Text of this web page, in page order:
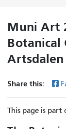
Muni Art
Botanical
Artsdalen
Share this:
This page is part